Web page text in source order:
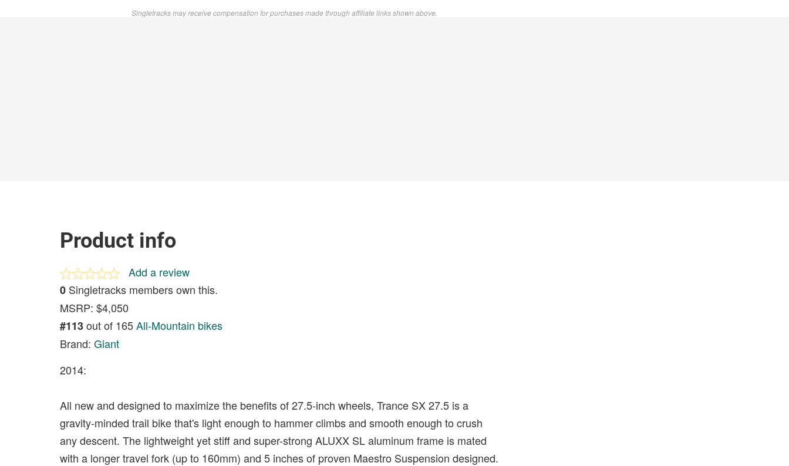
Singletracks may receive compensation for purchases made through affiliate links shown above.
Product info
Add a review
0 Singletracks members own this.
MSRP: $4,050
#113out of 165All-Mountain bikes
Brand: Giant
2014:
All new and designed to maximize the benefits of 27.5-inch wheels, Trance SX 27.5 is a
gravity-minded trail bike that's light enough to hammer climbs and smooth enough to crush
any descent. The lightweight yet stiff and super-strong ALUXX SL aluminum frame is mated
with a longer travel fork (up to 160mm) and 5 inches of proven Maestro Suspension designed.